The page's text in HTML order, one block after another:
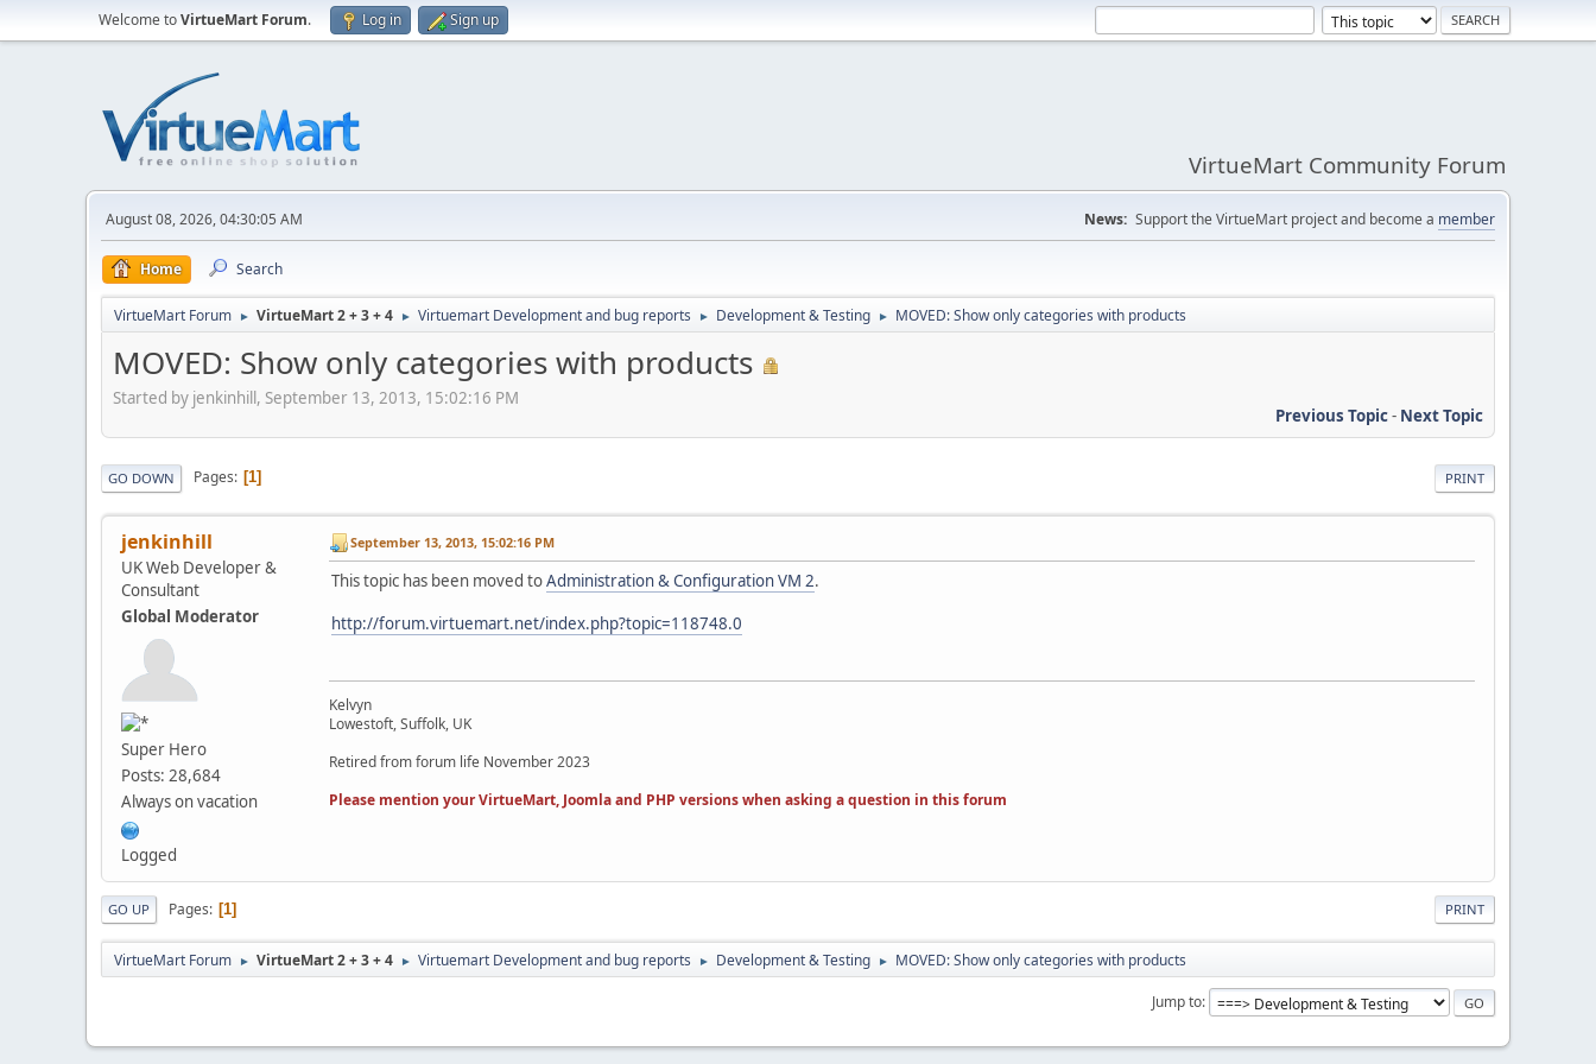
Welcome toVirtueMart Forum. Log in Sign up
VirtueMart Community Forum
August 08, 2026, 04:30:05 AM News: Support the VirtueMart project and become a member
Home Search
VirtueMart Forum ► VirtueMart 2 + 3 + 4 ► Virtuemart Development and bug reports ► Development & Testing ► MOVED: Show only categories with products
MOVED: Show only categories with products
Started by jenkinhill, September 13, 2013, 15:02:16 PM
Previous Topic- Next Topic
PRINT
GO DOWN Pages 1
jenkinhill
UK Web Developer &
Consultant
Global Moderator
Super Hero
Posts: 28,684
Always on vacation
Logged
September 13, 2013, 15:02:16 PM
This topic has been moved toAdministration & Configuration VM 2.
http://forum.virtuemart.net/index.php?topic=118748.0
Kelvyn
Lowestoft, Suffolk, UK
Retired from forum life November 2023
Please mention your VirtueMart, Joomla and PHP versions when asking a question in this forum
PRINT
GO UP Pages 1
VirtueMart Forum ► VirtueMart 2 + 3 + 4 ► Virtuemart Development and bug reports ► Development & Testing ► MOVED: Show only categories with products
Jump to